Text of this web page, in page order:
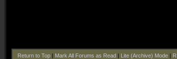
Return to Top| Mark All Forums as Read| Lite (Archive) Mode|